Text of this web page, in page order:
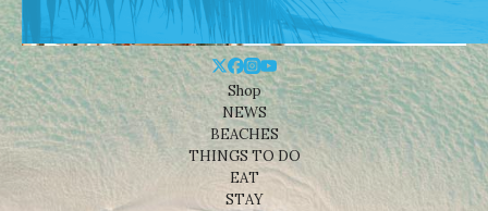
Shop
NEWS
BEACHES
THINGS TO DO
EAT
STAY